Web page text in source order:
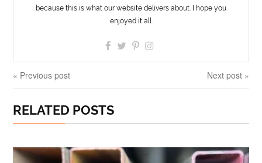
because this is what our website delivers about. I hope you
enjoyed it all.
« Previous post Next post »
RELATED POSTS